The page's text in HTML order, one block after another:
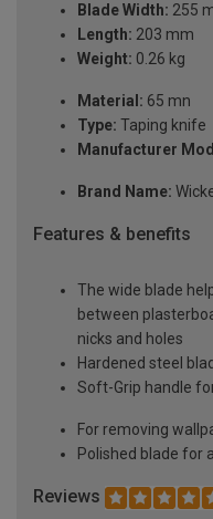
Blade Width: 255
Length: 203 mm
Weight: 0.26 kg
Material: 65 mn
Type: Taping knife
Manufacturer
Brand Name:
Features & benefits
The wide blade
between
nicks and holes
Hardened steel
Soft-Grip handle
For removing
Polished blade for
Reviews